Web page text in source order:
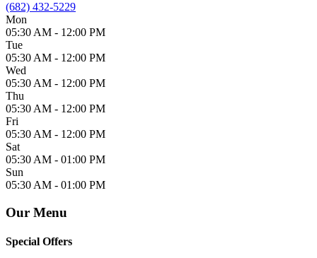
(682) 432-5229
Mon
05:30 AM - 12:00 PM
Tue
05:30 AM - 12:00 PM
Wed
05:30 AM - 12:00 PM
Thu
05:30 AM - 12:00 PM
Fri
05:30 AM - 12:00 PM
Sat
05:30 AM - 01:00 PM
Sun
05:30 AM - 01:00 PM
Our Menu
Special Offers